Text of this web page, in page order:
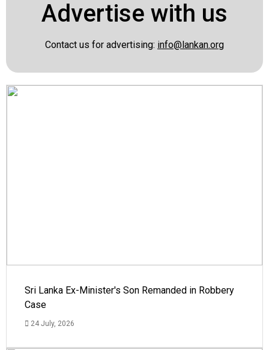
Advertise with us
Contact us for advertising: info@lankan.org
Sri Lanka Ex-Minister's Son Remanded in Robbery
Case
24 July, 2026